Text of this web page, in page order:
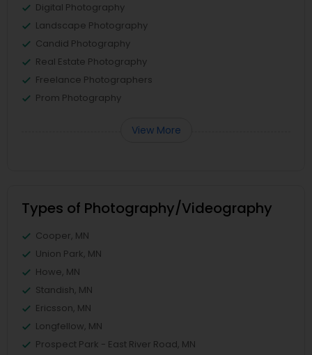
Digital Photography
Landscape Photography
Candid Photography
Real Estate Photography
Freelance Photographers
Prom Photography
View More
Types of Photography/Videography
Cooper, MN
Union Park, MN
Howe, MN
Standish, MN
Ericsson, MN
Longfellow, MN
Prospect Park - East River Road, MN